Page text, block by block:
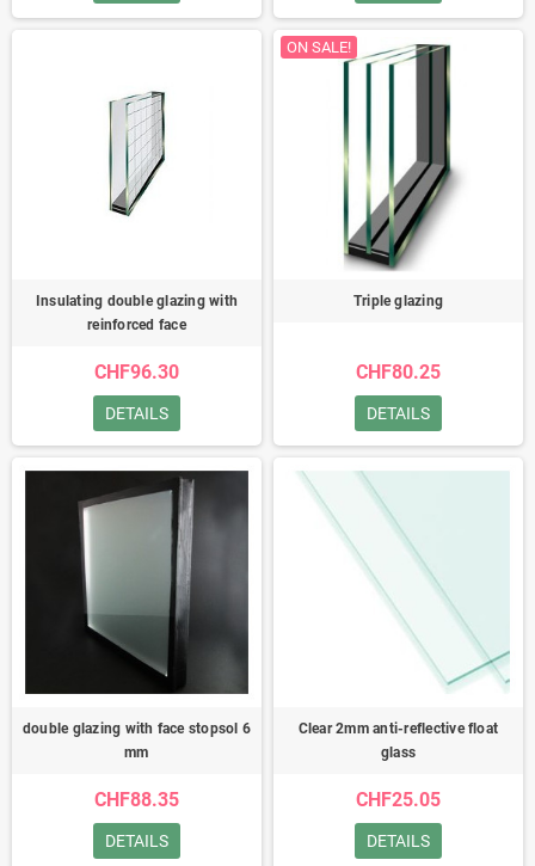
Insulating double glazing with
reinforced face
CHF96.30
DETAILS
ON SALE!
Triple glazing
CHF80.25
DETAILS
double glazing with face stopsol 6
mm
CHF88.35
DETAILS
Clear 2mm anti-reflective float
glass
CHF25.05
DETAILS